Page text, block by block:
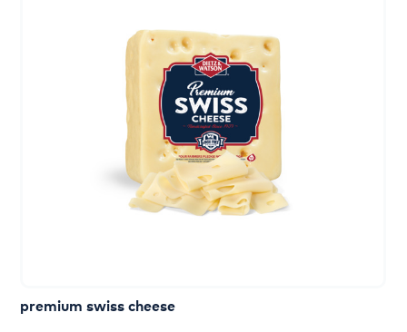
premium swiss cheese